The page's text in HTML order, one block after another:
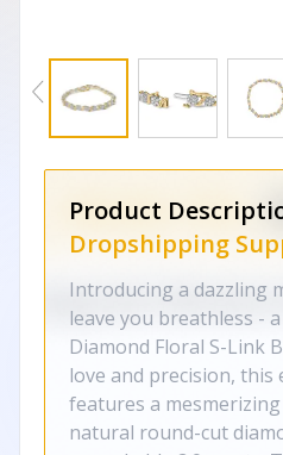
Product
Dropshipping
Introducing a dazzling
leave you breathless -
Diamond Floral S-Link
love and precision, this
features a
natural round-cut